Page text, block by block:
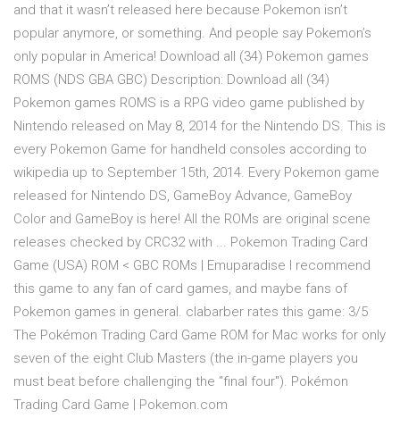
and that it wasn’t released here because Pokemon isn’t
popular anymore, or something. And people say Pokemon’s
only popular in America! Download all (34) Pokemon games
ROMS (NDS GBA GBC) Description: Download all (34)
Pokemon games ROMS is a RPG video game published by
Nintendo released on May 8, 2014 for the Nintendo DS. This is
every Pokemon Game for handheld consoles according to
wikipedia up to September 15th, 2014. Every Pokemon game
released for Nintendo DS, GameBoy Advance, GameBoy
Color and GameBoy is here! All the ROMs are original scene
releases checked by CRC32 with ... Pokemon Trading Card
Game (USA) ROM < GBC ROMs | Emuparadise I recommend
this game to any fan of card games, and maybe fans of
Pokemon games in general. clabarber rates this game: 3/5
The Pokémon Trading Card Game ROM for Mac works for only
seven of the eight Club Masters (the in-game players you
must beat before challenging the "final four"). Pokémon
Trading Card Game | Pokemon.com